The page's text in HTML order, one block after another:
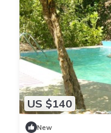
US $140
New